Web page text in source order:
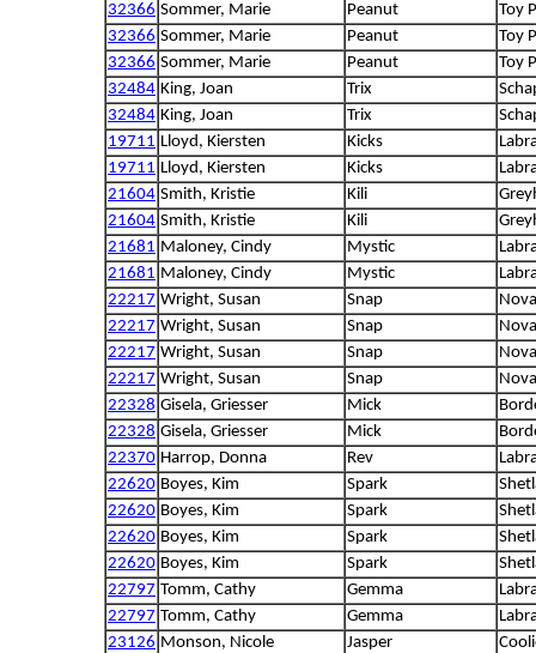
32366 Sommer, Marie Peanut
Toy
32366 Sommer, Marie Peanut
Toy
32366 Sommer, Marie Peanut
Toy
32484 King, Joan Trix
32484 King, Joan Trix
19711 Lloyd, Kiersten Kicks
19711 Lloyd, Kiersten Kicks
21604 Smith, Kristie Kili
21604 Smith, Kristie Kili
21681 Maloney, Cindy Mystic
21681 Maloney, Cindy Mystic
22217 Wright, Susan Snap
22217 Wright, Susan Snap
22217 Wright, Susan Snap
22217 Wright, Susan Snap
22328 Gisela, Griesser Mick
22328 Gisela, Griesser Mick
22370 Harrop, Donna Rev
22620 Boyes, Kim Spark
22620 Boyes, Kim Spark
22620 Boyes, Kim Spark
22620 Boyes, Kim Spark
22797 Tomm, Cathy Gemma
22797 Tomm, Cathy Gemma
23126 Monson, Nicole Jasper